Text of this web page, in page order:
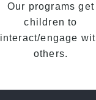
Our programs get
children to
interact/engage
others.